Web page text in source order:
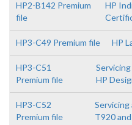
HP2-B142 Premium
file
HP
HP3-C49 Premium file HP
HP3-C51
Premium file
HP
HP3-C52
Premium file
Servicing
T920